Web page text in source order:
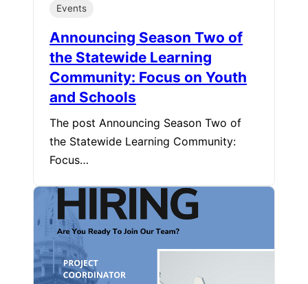
Events
Announcing Season Two of
the Statewide Learning
Community: Focus on Youth
and Schools
The post Announcing Season Two of
the Statewide Learning Community:
Focus…